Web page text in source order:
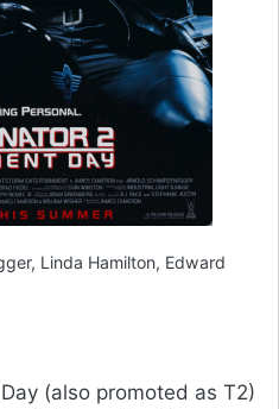
Linda Hamilton, Edward
(also promoted as T2)